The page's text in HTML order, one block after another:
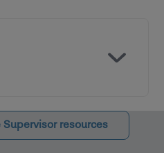
Ravalier et al.,
about practice
2014).
resources